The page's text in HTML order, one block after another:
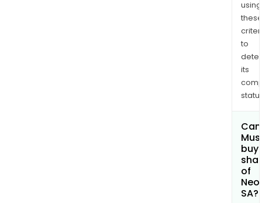
using
these
to
its
Can
buy
of
SA?